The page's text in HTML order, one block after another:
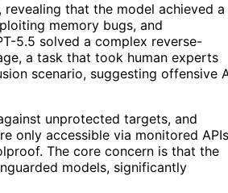
revealing that the model achieved a
memory bugs, and
5.5 solved a complex reverse-
a task that took human experts
scenario, suggesting offensive
unprotected targets, and
only accessible via monitored APIs
The core concern is that the
models, significantly